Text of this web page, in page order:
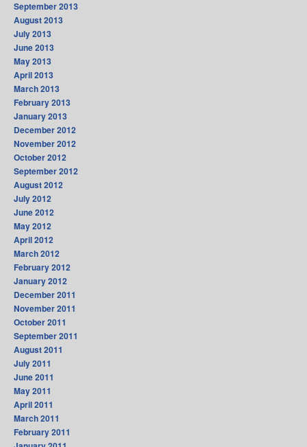
September 2013
August 2013
July 2013
June 2013
May 2013
April 2013
March 2013
February 2013
January 2013
December 2012
November 2012
October 2012
September 2012
August 2012
July 2012
June 2012
May 2012
April 2012
March 2012
February 2012
January 2012
December 2011
November 2011
October 2011
September 2011
August 2011
July 2011
June 2011
May 2011
April 2011
March 2011
February 2011